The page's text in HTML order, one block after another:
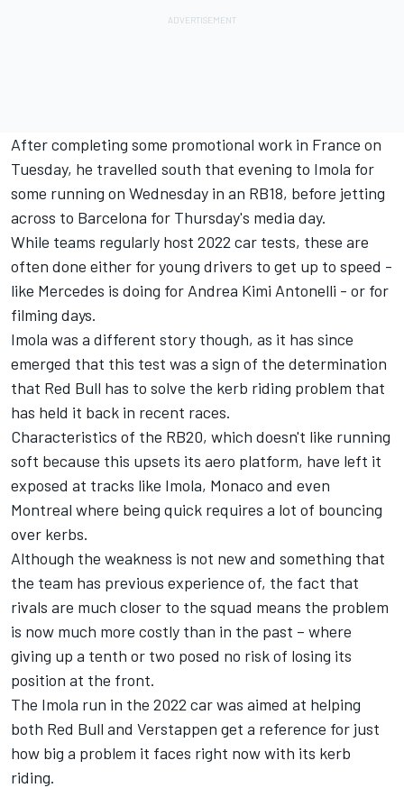
After completing some promotional work in France on
Tuesday, he travelled south that evening to Imola for
some running on Wednesday in an RB18, before jetting
across to Barcelona for Thursday's media day.
While teams regularly host 2022 car tests, these are
often done either for young drivers to get up to speed -
like Mercedes is doing for Andrea Kimi Antonelli - or for
filming days.
Imola was a different story though, as it has since
emerged that this test was a sign of the determination
that Red Bull has to solve the kerb riding problem that
has held it back in recent races.
Characteristics of the RB20, which doesn't like running
soft because this upsets its aero platform, have left it
exposed at tracks like Imola, Monaco and even
Montreal where being quick requires a lot of bouncing
over kerbs.
Although the weakness is not new and something that
the team has previous experience of, the fact that
rivals are much closer to the squad means the problem
is now much more costly than in the past – where
giving up a tenth or two posed no risk of losing its
position at the front.
The Imola run in the 2022 car was aimed at helping
both Red Bull and Verstappen get a reference for just
how big a problem it faces right now with its kerb
riding.